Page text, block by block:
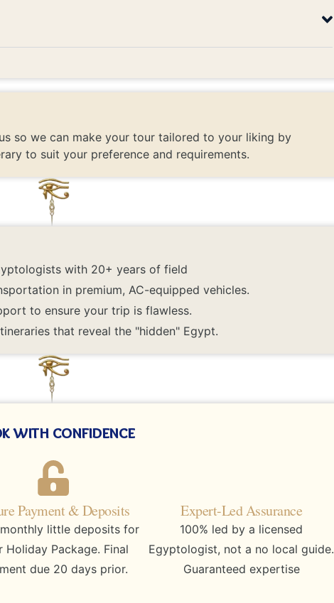
so we can make your tour tailored to your liking by
to suit your preference and requirements.
with 20+ years of field
in premium, AC-equipped vehicles.
to ensure your trip is flawless.
that reveal the "hidden" Egypt.
with confidence
Payment & Deposits
little deposits for
Holiday Package. Final
due 20 days prior.
Expert-Led Assurance
100% led by a licensed
Egyptologist, not a no local guide.
Guaranteed expertise